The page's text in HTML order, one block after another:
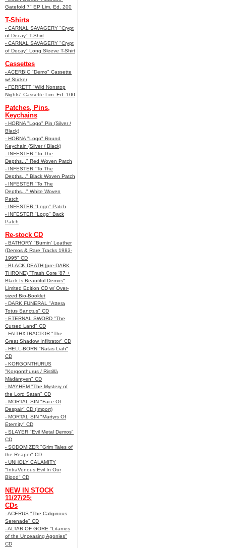
Gatefold 7" EP Lim. Ed. 200
T-Shirts
- CARNAL SAVAGERY "Crypt
of Decay" T-Shirt
- CARNAL SAVAGERY "Crypt
of Decay" Long Sleeve T-Shirt
Cassettes
- ACERBIC "Demo" Cassette
w/ Sticker
- FERRETT "Wild Nonstop
Nights" Cassette Lim. Ed. 100
Patches, Pins,
Keychains
- HORNA "Logo" Pin (Silver /
Black)
- HORNA "Logo" Round
Keychain (Silver / Black)
- INFESTER "To The
Depths..." Red Woven Patch
- INFESTER "To The
Depths..." Black Woven Patch
- INFESTER "To The
Depths..." White Woven
Patch
- INFESTER "Logo" Patch
- INFESTER "Logo" Back
Patch
Re-stock CD
- BATHORY "Burnin' Leather
(Demos & Rare Tracks 1983-
1995" CD
- BLACK DEATH (pre-DARK
THRONE) "Trash Core '87 +
Black Is Beautiful Demos"
Limited Edition CD w/ Over-
sized Bio-Booklet
- DARK FUNERAL "Attera
Totus Sanctus" CD
- ETERNAL SWORD "The
Cursed Land" CD
- FAITHXTRACTOR "The
Great Shadow Infiltrator" CD
- HELL-BORN "Natas Liah"
CD
- KORGONTHURUS
"Korgonthurus / Ristillä
Mädäntyen" CD
- MAYHEM "The Mystery of
the Lord Satan" CD
- MORTAL SIN "Face Of
Despair" CD (Import)
- MORTAL SIN "Martyrs Of
Eternity" CD
- SLAYER "Evil Metal Demos"
CD
- SODOMIZER "Grim Tales of
the Reaper" CD
- UNHOLY CALAMITY
"IntraVenous:Evil In Our
Blood" CD
NEW IN STOCK
11/27/25:
CDs
- ACERUS "The Caliginous
Serenade" CD
- ALTAR OF GORE "Litanies
of the Unceasing Agonies"
CD